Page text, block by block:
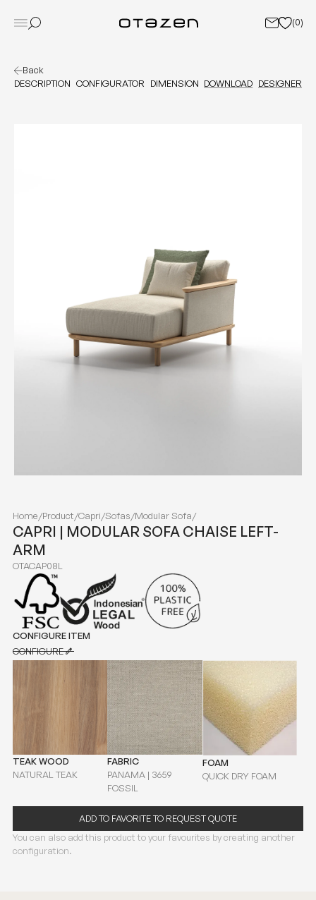
(0)
Back
DESCRIPTION CONFIGURATOR DIMENSION DOWNLOAD DESIGNER
Home/Product/Capri/Sofas/Modular Sofa/
CAPRI | MODULAR SOFA CHAISE LEFT-
ARM
OTACAP08L
CONFIGURE ITEM
CONFIGURE
CONFIGURE
TEAK WOOD
NATURAL TEAK
FABRIC
PANAMA | 3659
FOSSIL
FOAM
QUICK DRY FOAM
ADD TO FAVORITE TO REQUEST QUOTE
You can also add this product to your favourites by creating another
configuration.